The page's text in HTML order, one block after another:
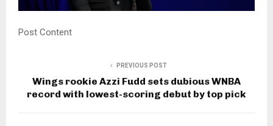
Post Content
PREVIOUS POST
Wings rookie Azzi Fudd sets dubious WNBA
record with lowest-scoring debut by top pick